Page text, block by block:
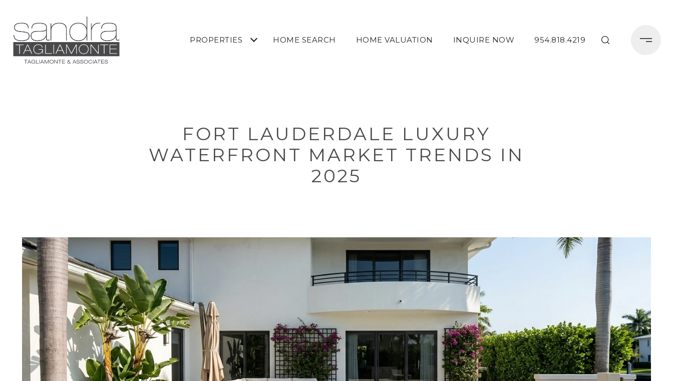
PROPERTIES HOME SEARCH HOME VALUATION INQUIRE NOW 954.818.4219
FORT LAUDERDALE LUXURY
WATERFRONT MARKET TRENDS IN
2025